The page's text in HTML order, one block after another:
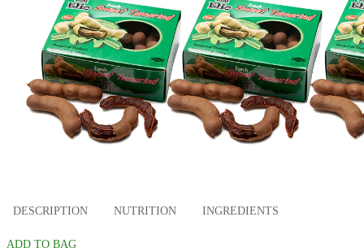
DESCRIPTION NUTRITION INGREDIENTS
ADD TO BAG